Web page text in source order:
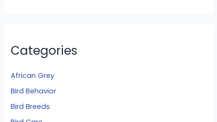
Categories
African Grey
Bird Behavior
Bird Breeds